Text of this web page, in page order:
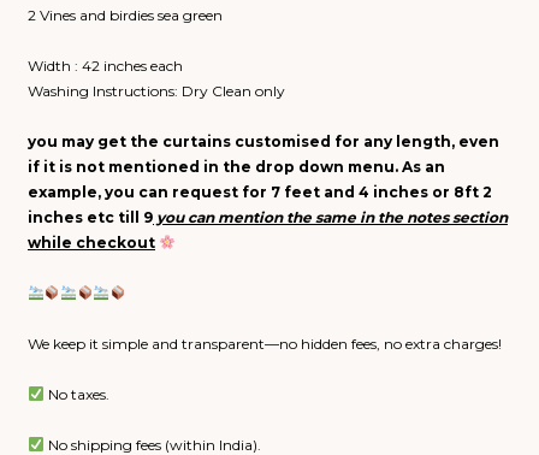
2 Vines and birdies sea green
Width : 42 inches each
Washing Instructions: Dry Clean only
you may get the curtains customised for any length, even
if it is not mentioned in the drop down menu. As an
example, you can request for 7 feet and 4 inches or 8ft 2
inches etc till 9 you can mentionthe same in the notessection
while checkout
We keep it simple and transparent—no hidden fees, no extra charges!
No taxes.
No shipping fees (within India).